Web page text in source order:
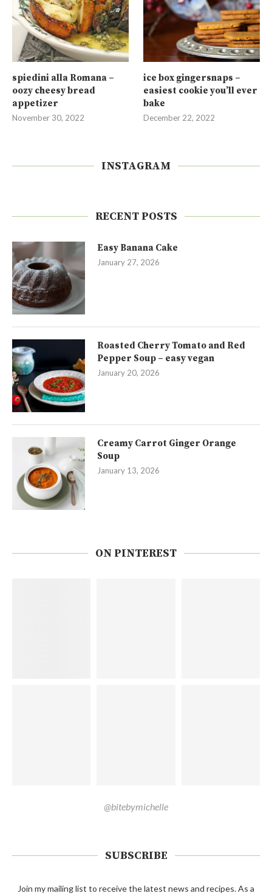
spiedini alla Romana –
oozy cheesy bread
appetizer
November 30, 2022
ice box gingersnaps –
easiest cookie you’ll ever
bake
December 22, 2022
INSTAGRAM
RECENT POSTS
Easy Banana Cake
January 27, 2026
Roasted Cherry Tomato and Red
Pepper Soup – easy vegan
January 20, 2026
Creamy Carrot Ginger Orange
Soup
January 13, 2026
ON PINTEREST
@bitebymichelle
SUBSCRIBE
Join my mailing list to receive the latest news and recipes. As a